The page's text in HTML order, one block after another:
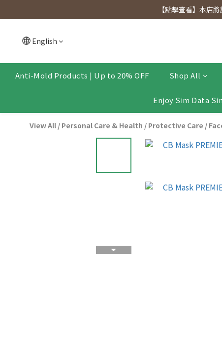
[Click to view] Exclusive for members, 5% off on
【點擊查看】本店
English
Anti-Mold Products | Up to 20% OFF Shop All
Enjoy Sim Data
View All / Personal Care & Health / Protective Care /